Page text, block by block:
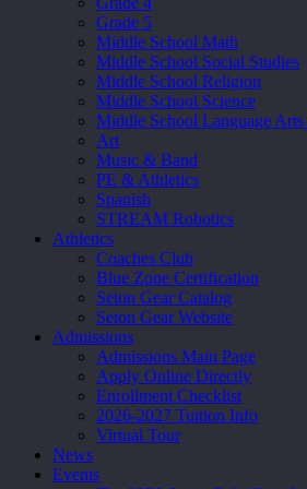
Grade 5
Middle School Math
Middle School Social Studies
Middle School Religion
Middle School Science
Middle School Language
Art
Music & Band
PE & Athletics
Spanish
STREAM Robotics
Athletics
Coaches Club
Blue Zone Certification
Seton Gear Catalog
Seton Gear Website
Admissions
Admissions Main Page
Apply Online Directly
Enrollment Checklist
2026-2027 Tuition Info
Virtual Tour
News
Events